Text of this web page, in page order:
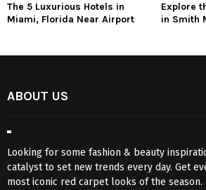
The 5 Luxurious Hotels in
Miami, Florida Near Airport
Explore
in Smith
ABOUT US
Looking for some fashion & beauty
catalyst to set new trends every day. Get
most iconic red carpet looks of the